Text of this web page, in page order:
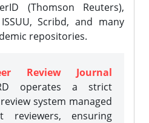
(Thomson Reuters),
Scribd, and many
repositories.
Review Journal
operates a strict
system managed
reviewers, ensuring